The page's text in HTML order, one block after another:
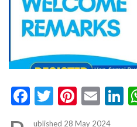
Facebook
Twitter
ublished 28 May 2024